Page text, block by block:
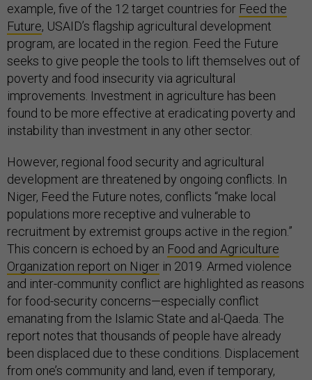
example, five of the 12 target countries for Feed the
Future, USAID’s flagship agricultural development
program, are located in the region. Feed the Future
seeks to give people the tools to lift themselves out of
poverty and food insecurity via agricultural
improvements. Investment in agriculture has been
found to be more effective at eradicating poverty and
instability than investment in any other sector.
However, regional food security and agricultural
development are threatened by ongoing conflicts. In
Niger, Feed the Future notes, conflicts “make local
populations more receptive and vulnerable to
recruitment by extremist groups active in the region.”
This concern is echoed by an Food and Agriculture
Organization report on Niger in 2019. Armed violence
and inter-community conflict are highlighted as reasons
for food-security concerns—especially conflict
emanating from the Islamic State and al-Qaeda. The
report notes that thousands of people have already
been displaced due to these conditions. Displacement
from one’s community and land, even if temporary,